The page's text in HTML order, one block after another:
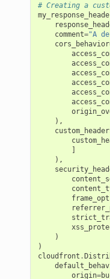
# Creating a
comment="A
cors_behavior
),
]
),
)
)
cloudfront .
origin=